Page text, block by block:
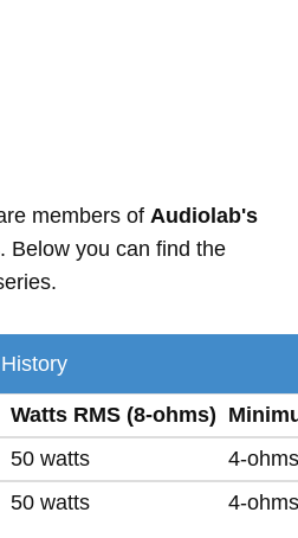
members of Audiolab's
Below you can find the
Watts RMS (8-ohms)
50 watts
4-ohms
50 watts 4-ohms